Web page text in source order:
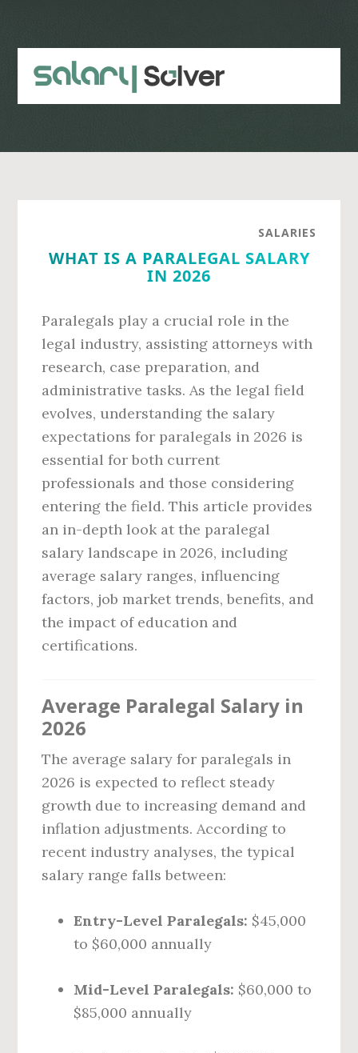
content
sidebar
SALARIES
WHAT IS A PARALEGAL SALARY
IN 2026
Paralegals play a crucial role in the
legal industry, assisting attorneys with
research, case preparation, and
administrative tasks. As the legal field
evolves, understanding the salary
expectations for paralegals in 2026 is
essential for both current
professionals and those considering
entering the field. This article provides
an in-depth look at the paralegal
salary landscape in 2026, including
average salary ranges, influencing
factors, job market trends, benefits, and
the impact of education and
certifications.
Average Paralegal Salary in
2026
The average salary for paralegals in
2026 is expected to reflect steady
growth due to increasing demand and
inflation adjustments. According to
recent industry analyses, the typical
salary range falls between:
Entry-Level Paralegals: $45,000
to $60,000 annually
Mid-Level Paralegals: $60,000 to
$85,000 annually